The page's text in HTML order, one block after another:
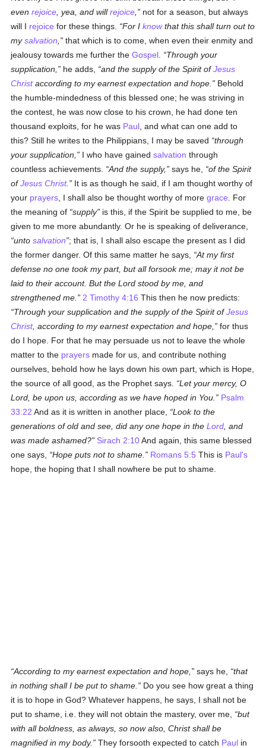
evenrejoice , yea, and willrejoice
not for a season, but always
will I rejoice for these things. For Iknowthat this shall turn out to
mysalvation
that which is to come, when even their enmity and
jealousy towards me further theGospel
Through your
supplication,
he adds, and the supply of the Spirit ofJesus
Christaccording to my earnest expectation and hope.
Behold
the humble-mindedness of this blessed one; he was striving in
the contest, he was now close to his crown, he had done ten
thousand exploits, for he was Paul , and what can one add to
this? Still he writes to the Philippians, I may be saved
through
your supplication,
I who have gainedsalvation through
countless achievements.
And the supply, says he,
of the Spirit
ofJesus Christ.
It is as though he said, if I am thought worthy of
your prayers , I shall also be thought worthy of moregrace . For
the meaning of supply is this, if the Spirit be supplied to me, be
given to me more abundantly. Or he is speaking of deliverance,
untosalvation ; that is, I shall also escape the present as I did
the former danger. Of this same matter he says,
At my first
defense no one took my part, but all forsook me; may it not be
laid to their account. But the Lord stood by me, and
strengthened me.
2 Timothy 4:16 This then he now predicts:
Through your supplication and the supply of the Spirit ofJesus
Christ, according to my earnest expectation and hope,
for thus
do I hope. For that he may persuade us not to leave the whole
matter to the prayers made for us, and contribute nothing
ourselves, behold how he lays down his own part, which is Hope,
the source of all good, as the Prophet says.
Let your mercy, O
Lord, be upon us, according as we have hoped in You.
Psalm
33:22 And as it is written in another place,
Look to the
generations of old and see, did any one hope in theLord , and
was made ashamed?
Sirach 2:10And again, this same blessed
one says,
Hope puts not to shame. Romans 5:5 This is Paul's
hope, the hoping that I shall nowhere be put to shame.
According to my earnest expectation and hope, says he,
that
in nothing shall I be put to shame.
Do you see how great a thing
it is to hope in God? Whatever happens, he says, I shall not be
put to shame, i.e. they will not obtain the mastery, over me,
but
with all boldness, as always, so now also, Christ shall be
magnified in my body.
They forsooth expected to catch Paul in